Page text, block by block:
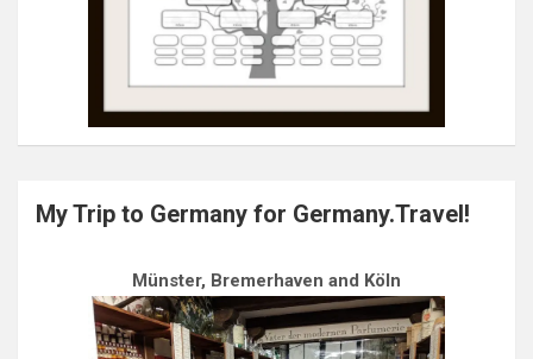
My Trip to Germany for Germany.Travel!
Münster, Bremerhaven and Köln